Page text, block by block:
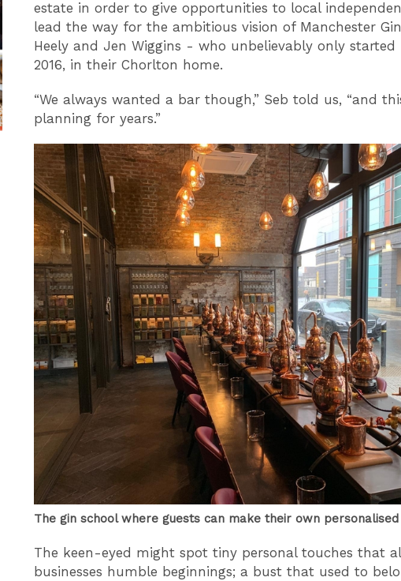
estate in order to give opportunities to local
lead the way for the ambitious vision of Manchester
Heely and Jen Wiggins - who unbelievably only
2016, in their Chorlton home.
“We always wanted a bar though,” Seb told us, “and
planning for years.”
The gin school where guests can make their own
The keen-eyed might spot tiny personal touches that
businesses humble beginnings; a bust that used to